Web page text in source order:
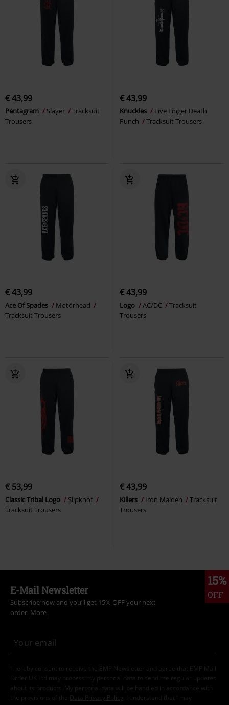
€ 43,99
Pentagram Slayer
Tracksuit
Trousers
€ 43,99
Knuckles
Five Finger Death
Punch
Tracksuit Trousers
€ 43,99
Ace Of Spades
Motörhead
Tracksuit Trousers
€ 43,99
Logo AC/DC
Tracksuit
Trousers
€ 53,99
Classic Tribal Logo
Slipknot
Tracksuit Trousers
€ 43,99
Killers Iron Maiden
Tracksuit
Trousers
15%
OFF
E-Mail Newsletter
Subscribe now and you’ll get 15% OFF your next
order. More
I hereby consent to receive the EMP Newsletter and agree that EMP Mail
Order UK Ltd may process my personal data to send me regular updates
about its products. My personal data will be handled in accordance with
the provisions of the
Data Privacy Policy
. I understand that I may